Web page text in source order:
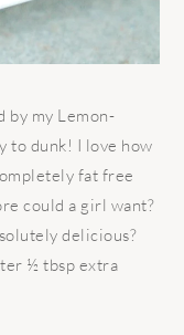
by my Lemon-
to dunk! I love how
fat free
could a girl want?
delicious?
½ tbsp extra